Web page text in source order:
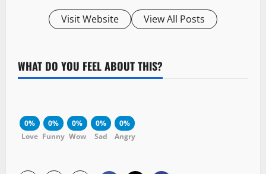
Visit Website View All Posts
WHAT DO YOU FEEL ABOUT THIS?
0%
Love
0%
Funny
0%
Wow
0%
Sad
0%
Angry